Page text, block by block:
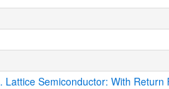
Lattice Semiconductor: With